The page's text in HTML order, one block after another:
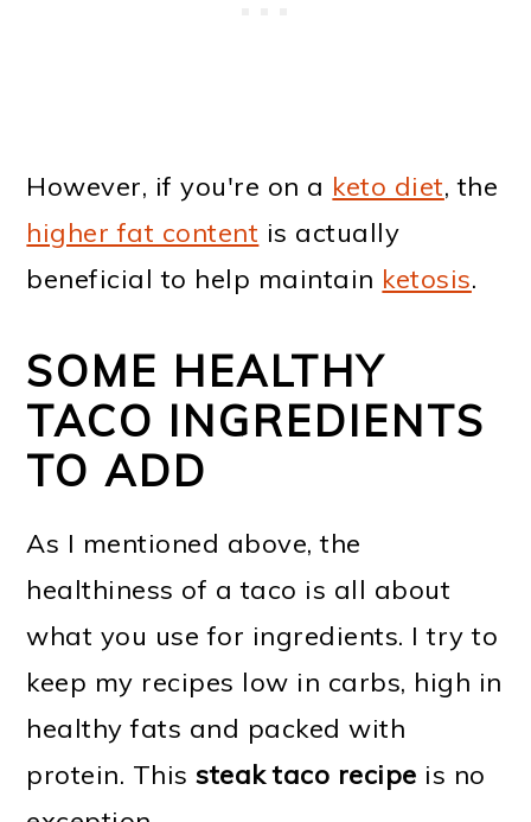
However, if you're on a keto diet, the
higher fat content is actually
beneficial to help maintain ketosis.
SOME HEALTHY
TACO INGREDIENTS
TO ADD
As I mentioned above, the
healthiness of a taco is all about
what you use for ingredients. I try to
keep my recipes low in carbs, high in
healthy fats and packed with
protein. Thissteak taco recipe is no